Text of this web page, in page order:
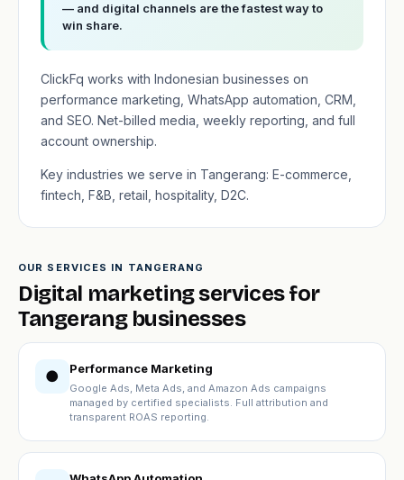
— and digital channels are the fastest way to
win share.
ClickFq works with Indonesian businesses on
performance marketing, WhatsApp automation, CRM,
and SEO. Net-billed media, weekly reporting, and full
account ownership.
Key industries we serve in Tangerang: E-commerce,
fintech, F&B, retail, hospitality, D2C.
OUR SERVICES IN TANGERANG
Digital marketing services for
Tangerang businesses
● Performance Marketing
Google Ads, Meta Ads, and Amazon Ads campaigns
managed by certified specialists. Full attribution and
transparent ROAS reporting.